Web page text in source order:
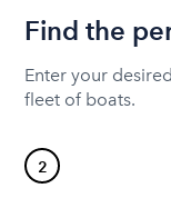
Find the
Enter your
fleet of boats.
2